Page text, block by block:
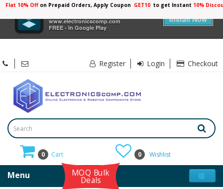
×
www.electronicscomp.com
FREE - In Google Play
Install Now
Flat 10% Offon Prepaid Orders, Apply Coupon GET10 to get Instant
Register Login Checkout
0 Cart 0 Wishlist
Menu MOQ Bulk
Deals